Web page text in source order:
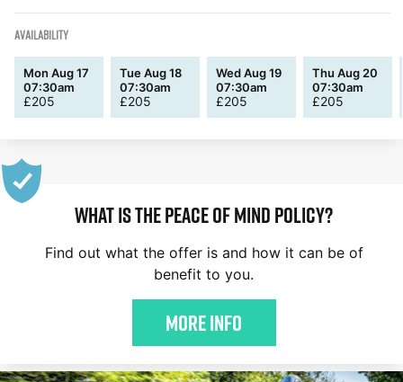
AVAILABILITY
Mon Aug 17
07:30am
£205
Tue Aug 18
07:30am
£205
Wed Aug 19
07:30am
£205
Thu Aug 20
07:30am
£205
WHAT IS THE PEACE OF MIND POLICY?
Find out what the offer is and how it can be of
benefit to you.
More Info